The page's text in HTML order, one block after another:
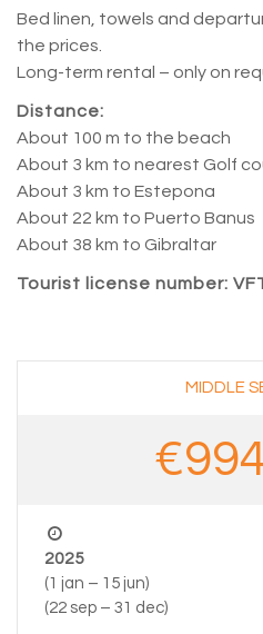
Bed linen, towels and
the prices.
Long-term rental – only on
Distance:
About 100 m to the beach
About 3 km to nearest Golf
About 3 km to Estepona
About 22 km to Puerto Banus
About 38 km to Gibraltar
Tourist license number:
MIDDLE
2025
(1 jan – 15 jun)
(22 sep – 31 dec)